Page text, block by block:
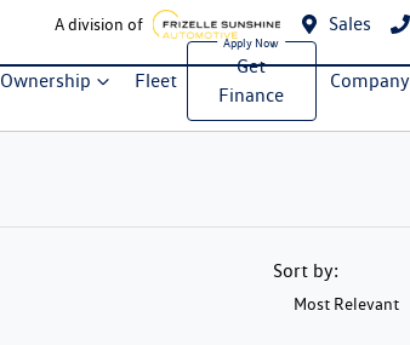
A division of Sales
Ownership Fleet
Get
Finance
Company
Sort by:
Most Relevant